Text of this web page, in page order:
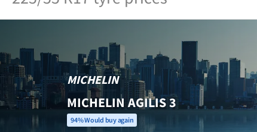
MICHELIN
MICHELIN AGILIS 3
94% Would buy again